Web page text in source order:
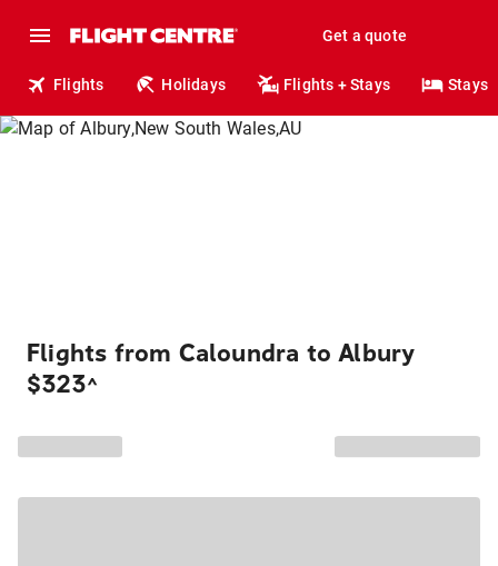
Get a quote
Flights Holidays Flights + Stays Stays
Flights from Caloundra to Albury
$323^